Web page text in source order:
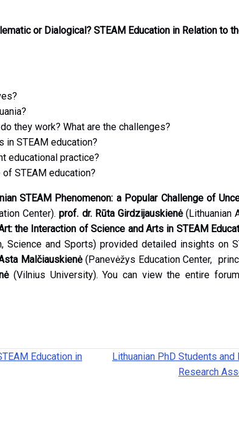
or Dialogical? STEAM Education in Relation to
they work? What are the challenges?
in STEAM education?
educational practice?
STEAM education?
STEAM Phenomenon: a Popular Challenge of
Center).prof. dr. Rūta Girdzijauskienė(Lithuanian
the Interaction of Science and Arts in STEAM
and Sports) provided detailed insights on
Malčiauskienė(Panevėžys Education Center,
(Vilnius University). You can view the entire forum
Education in
Lithuanian PhD Students
Research